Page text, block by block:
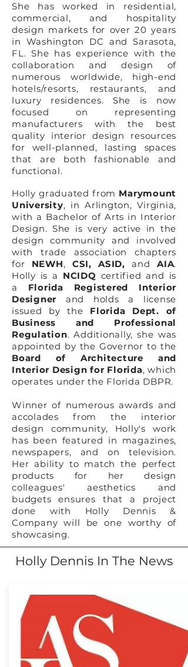
She has worked in residential,
commercial, and hospitality
design markets for over 20 years
in Washington DC and Sarasota,
FL. She has experience with the
collaboration and design of
numerous worldwide, high-end
hotels/resorts, restaurants, and
luxury residences. She is now
focused on representing
manufacturers with the best
quality interior design resources
for well-planned, lasting spaces
that are both fashionable and
functional.
Holly graduated from Marymount
University, in Arlington, Virginia,
with a Bachelor of Arts in Interior
Design. She is very active in the
design community and involved
with trade association chapters
for NEWH, CSI, ASID,andAIA.
Holly is a NCIDQ certified and is
a
Florida Registered Interior
Designer and holds a license
issued by the Florida Dept. of
Business and Professional
Regulation. Additionally, she was
appointed by the Governor to the
Board of Architecture and
Interior Design for Florida, which
operates under the Florida DBPR.
Winner of numerous awards and
accolades from the interior
design community, Holly's work
has been featured in magazines,
newspapers, and on television.
Her ability to match the perfect
products for her design
colleagues' aesthetics and
budgets ensures that a project
done with Holly Dennis &
Company will be one worthy of
showcasing.
Holly Dennis In The News